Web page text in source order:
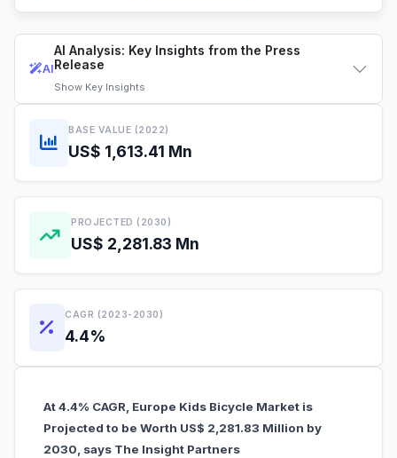
AI
AI Analysis: Key Insights from the Press
Release
Show Key Insights
BASE VALUE (2022)
US$ 1,613.41 Mn
PROJECTED (2030)
US$ 2,281.83 Mn
CAGR (2023-2030)
4.4%
At 4.4% CAGR, Europe Kids Bicycle Market is
Projected to be Worth US$ 2,281.83 Million by
2030, says The Insight Partners